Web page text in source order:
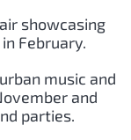
showcasing
February.
music and
and
parties.